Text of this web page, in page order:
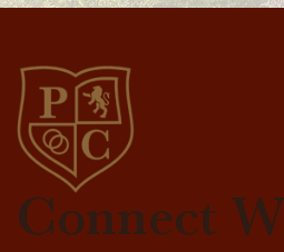
Connect